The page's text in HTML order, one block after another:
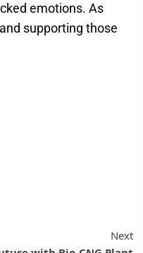
emotions. As
supporting those
Next